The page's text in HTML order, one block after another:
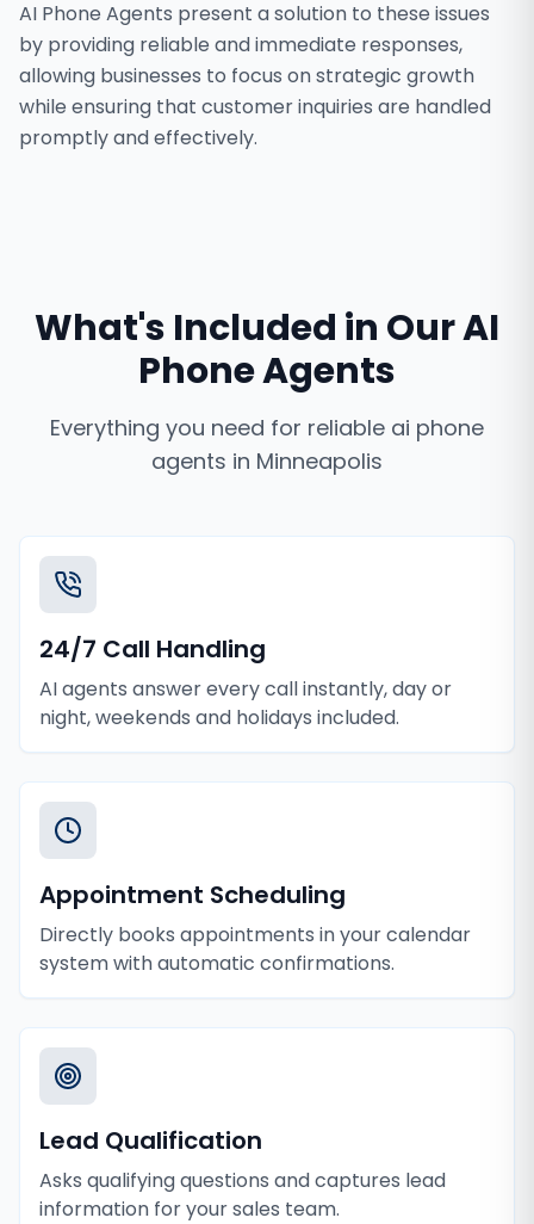
AI Phone Agents present a solution to these issues
by providing reliable and immediate responses,
allowing businesses to focus on strategic growth
while ensuring that customer inquiries are handled
promptly and effectively.
What's Included in OurAI
Phone Agents
Everything you need for reliable ai phone
agents in Minneapolis
24/7 Call Handling
AI agents answer every call instantly, day or
night, weekends and holidays included.
Appointment Scheduling
Directly books appointments in your calendar
system with automatic confirmations.
Lead Qualification
Asks qualifying questions and captures lead
information for your sales team.